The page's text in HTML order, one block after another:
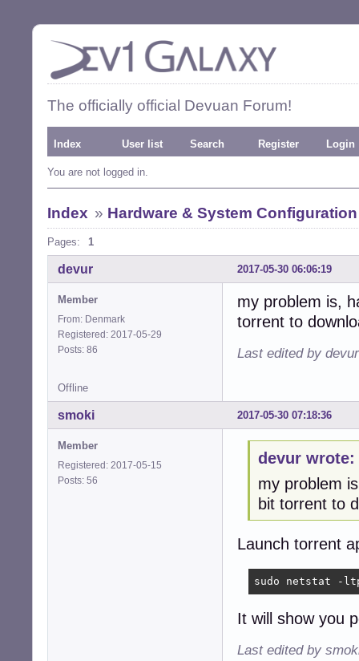
The officially official Devuan Forum!
Index User list Search Register Login
You are not logged in.
Index » Hardware & System Configuration
Pages: 1
2017-05-30 06:06:19
devur
Member
From: Denmark
Registered: 2017-05-29
Posts: 86
my problem is,
torrent to
Last edited by
Offline
2017-05-30 07:18:36
smoki
Member
Registered: 2017-05-15
Posts: 56
devur wrote:
my problem
bit torrent to
Launch torrent
sudo netstat -
It will show you
Last edited by